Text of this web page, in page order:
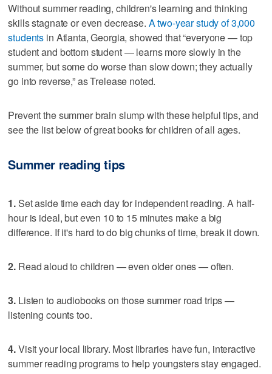
Without summer reading, children's learning and thinking
skills stagnate or even decrease. A two-year study of 3,000
students in Atlanta, Georgia, showed that “everyone — top
student and bottom student — learns more slowly in the
summer, but some do worse than slow down; they actually
go into reverse,” as Trelease noted.
Prevent the summer brain slump with these helpful tips, and
see the list below of great books for children of all ages.
Summer reading tips
1.Set aside time each day for independent reading. A half-
hour is ideal, but even 10 to 15 minutes make a big
difference. If it's hard to do big chunks of time, break it down.
2. Read aloud to children — even older ones — often.
3. Listen to audiobooks on those summer road trips —
listening counts too.
4.Visit your local library. Most libraries have fun, interactive
summer reading programs to help youngsters stay engaged.